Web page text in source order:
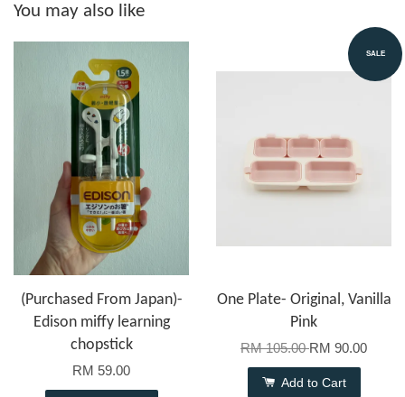
You may also like
(Purchased From Japan)-
Edison miffy learning
chopstick
RM 59.00
SALE
One Plate- Original, Vanilla
Pink
RM 105.00RM 90.00
Add to Cart